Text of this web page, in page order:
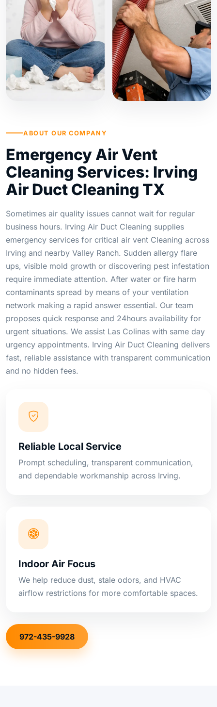
ABOUT OUR COMPANY
Emergency Air Vent
Cleaning Services: Irving
Air Duct Cleaning TX
Sometimes air quality issues cannot wait for regular
business hours. Irving Air Duct Cleaning supplies
emergency services for critical air vent Cleaning across
Irving and nearby Valley Ranch. Sudden allergy flare
ups, visible mold growth or discovering pest infestation
require immediate attention. After water or fire harm
contaminants spread by means of your ventilation
network making a rapid answer essential. Our team
proposes quick response and 24hours availability for
urgent situations. We assist Las Colinas with same day
urgency appointments. Irving Air Duct Cleaning delivers
fast, reliable assistance with transparent communication
and no hidden fees.
Reliable Local Service
Prompt scheduling, transparent communication,
and dependable workmanship across Irving.
Indoor Air Focus
We help reduce dust, stale odors, and HVAC
airflow restrictions for more comfortable spaces.
972-435-9928